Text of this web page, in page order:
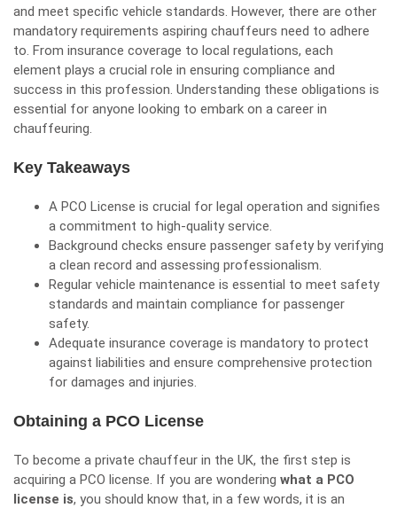
and meet specific vehicle standards. However, there are other
mandatory requirements aspiring chauffeurs need to adhere
to. From insurance coverage to local regulations, each
element plays a crucial role in ensuring compliance and
success in this profession. Understanding these obligations is
essential for anyone looking to embark on a career in
chauffeuring.
Key Takeaways
A PCO License is crucial for legal operation and signifies
a commitment to high-quality service.
Background checks ensure passenger safety by verifying
a clean record and assessing professionalism.
Regular vehicle maintenance is essential to meet safety
standards and maintain compliance for passenger
safety.
Adequate insurance coverage is mandatory to protect
against liabilities and ensure comprehensive protection
for damages and injuries.
Obtaining a PCO License
To become a private chauffeur in the UK, the first step is
acquiring a PCO license. If you are wondering what a PCO
license is, you should know that, in a few words, it is an